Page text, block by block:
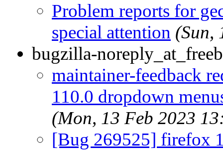
Problem reports for
special attention (Sun,
bugzilla-
maintainer-feedback
110.0 dropdown
(Mon, 13 Feb 2023
[Bug 269525] firefox